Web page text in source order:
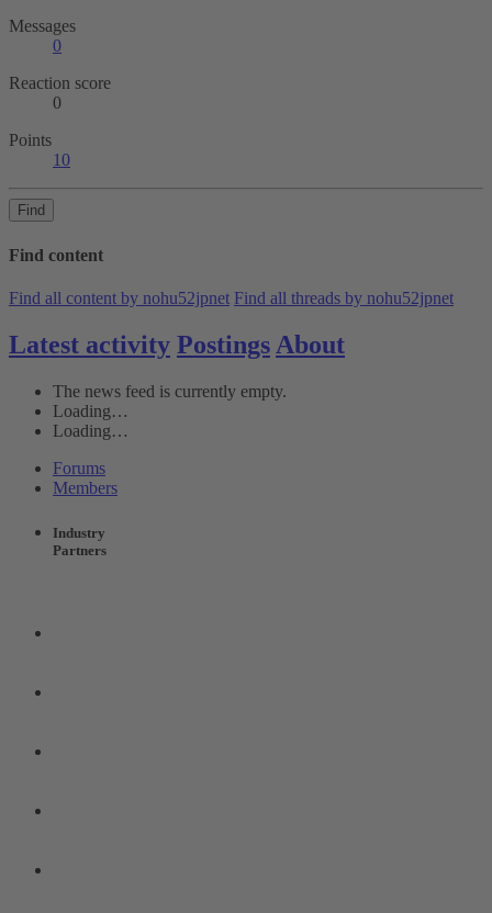
Messages
0
Reaction score
0
Points
10
Find
Find content
Find all content by nohu52jpnet Find all threads by nohu52jpnet
Latest activity Postings About
The news feed is currently empty.
Loading…
Loading…
Forums
Members
Industry
Partners